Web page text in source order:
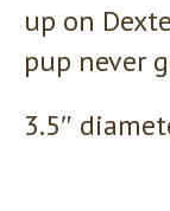
up on
pup never
3.5″